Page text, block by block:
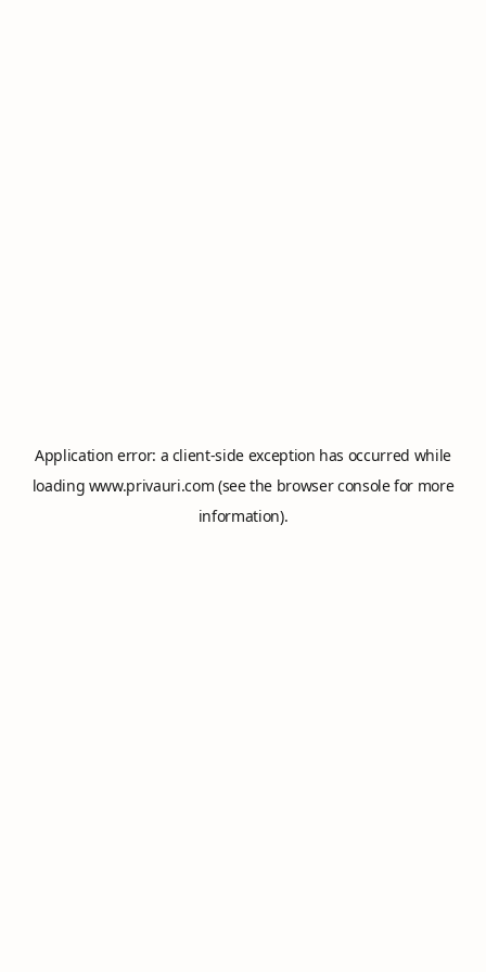
Application error: a client-side exception has occurred while
loading www.privauri.com (see the browser consolefor more
information).